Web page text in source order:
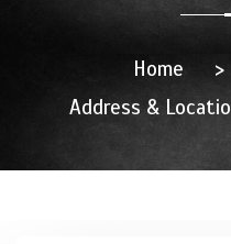
Home >
Address &